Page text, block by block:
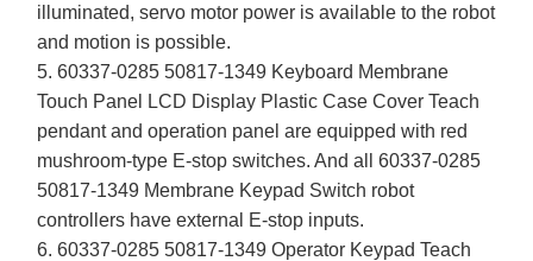
illuminated, servo motor power is available to the robot
and motion is possible.
5. 60337-0285 50817-1349 Keyboard Membrane
Touch Panel LCD Display Plastic Case Cover Teach
pendant and operation panel are equipped with red
mushroom-type E-stop switches. And all 60337-0285
50817-1349 Membrane Keypad Switch robot
controllers have external E-stop inputs.
6. 60337-0285 50817-1349 Operator Keypad Teach